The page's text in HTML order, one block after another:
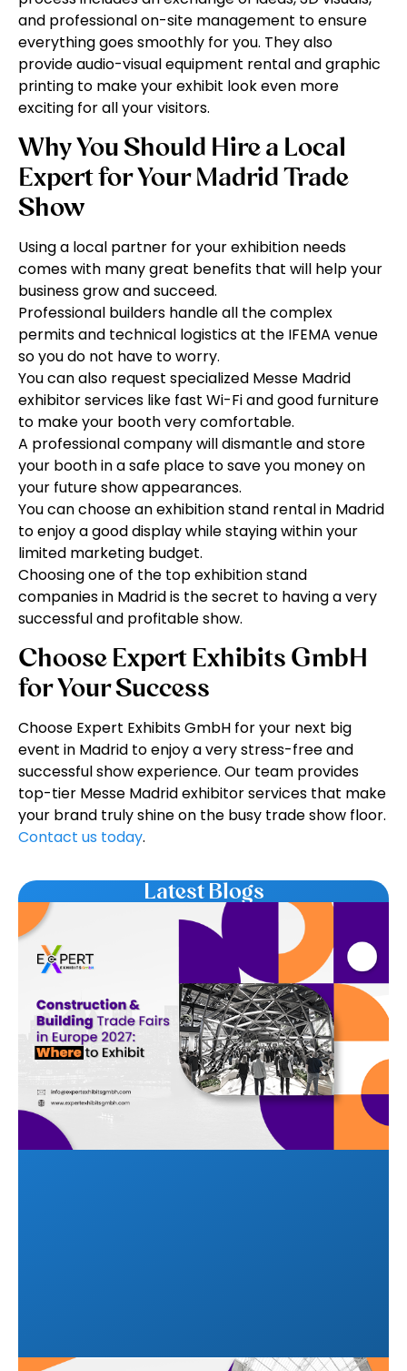
and professional on-site management to ensure
everything goes smoothly for you. They also
provide audio-visual equipment rental and graphic
printing to make your exhibit look even more
exciting for all your visitors.
Why You Should Hire a Local
Expert for Your Madrid Trade
Show
Using a local partner for your exhibition needs
comes with many great benefits that will help your
business grow and succeed.
Professional builders handle all the complex
permits and technical logistics at the IFEMA venue
so you do not have to worry.
You can also request specialized Messe Madrid
exhibitor services like fast Wi-Fi and good furniture
to make your booth very comfortable.
A professional company will dismantle and store
your booth in a safe place to save you money on
your future show appearances.
You can choose an exhibition stand rental in Madrid
to enjoy a good display while staying within your
limited marketing budget.
Choosing one of the top exhibition stand
companies in Madrid is the secret to having a very
successful and profitable show.
Choose Expert Exhibits GmbH
for Your Success
Choose Expert Exhibits GmbH for your next big
event in Madrid to enjoy a very stress-free and
successful show experience. Our team provides
top-tier Messe Madrid exhibitor services that make
your brand truly shine on the busy trade show floor.
Contact us today.
Latest Blogs